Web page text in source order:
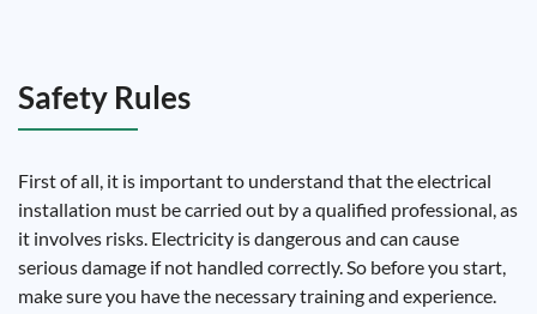
Safety Rules
First of all, it is important to understand that the electrical
installation must be carried out by a qualified professional, as
it involves risks. Electricity is dangerous and can cause
serious damage if not handled correctly. So before you start,
make sure you have the necessary training and experience.